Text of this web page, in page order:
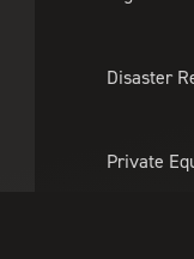
Disaster
Private